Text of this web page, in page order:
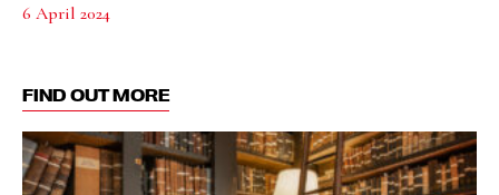
6 April 2024
FIND OUT MORE